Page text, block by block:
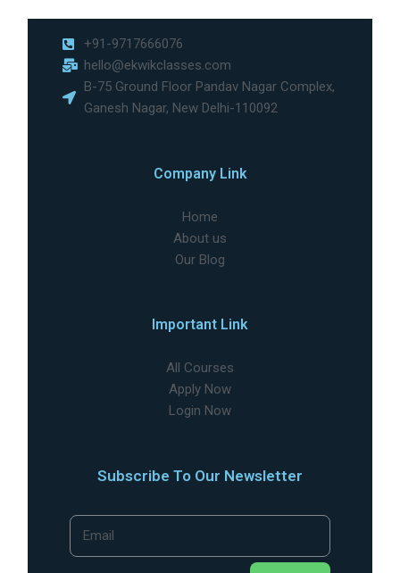
+91-9717666076
hello@ekwikclasses.com
B-75 Ground Floor Pandav Nagar Complex,
Ganesh Nagar, New Delhi-110092
Company Link
Home
About us
Our Blog
Important Link
All Courses
Apply Now
Login Now
Subscribe To Our Newsletter